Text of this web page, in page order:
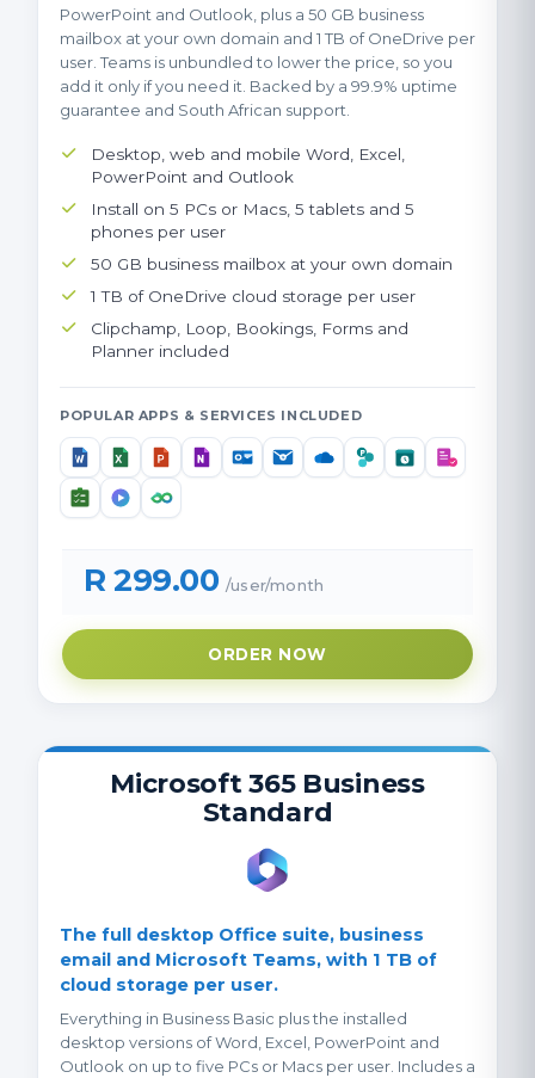
PowerPoint and Outlook, plus a 50 GB business
mailbox at your own domain and 1 TB of OneDrive per
user. Teams is unbundled to lower the price, so you
add it only if you need it. Backed by a 99.9% uptime
guarantee and South African support.
Desktop, web and mobile Word, Excel,
PowerPoint and Outlook
Install on 5 PCs or Macs, 5 tablets and 5
phones per user
50 GB business mailbox at your own domain
1 TB of OneDrive cloud storage per user
Clipchamp, Loop, Bookings, Forms and
Planner included
POPULAR APPS & SERVICES INCLUDED
R 299.00 /user/month
ORDER NOW
Microsoft 365 Business
Standard
The full desktop Office suite, business
email and Microsoft Teams, with 1 TB of
cloud storage per user.
Everything in Business Basic plus the installed
desktop versions of Word, Excel, PowerPoint and
Outlook on up to five PCs or Macs per user. Includes a